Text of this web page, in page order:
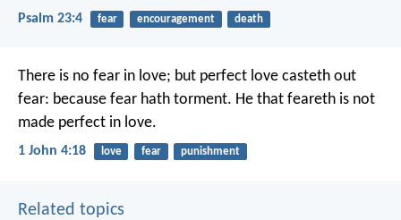
Psalm 23:4 fear encouragement death
There is no fear in love; but perfect love casteth out
fear: because fear hath torment. He that feareth is not
made perfect in love.
1 John 4:18 love fear punishment
Related topics